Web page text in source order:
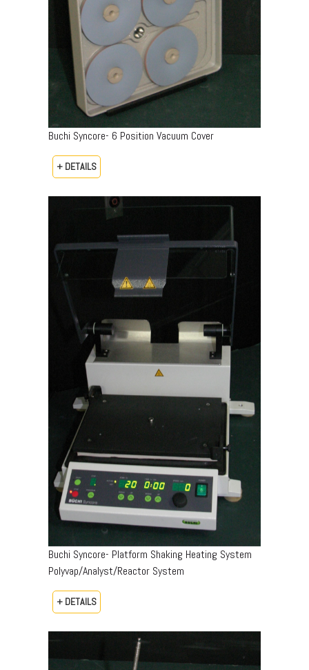
Buchi Syncore- 6 Position Vacuum Cover
+ DETAILS
Buchi Syncore- Platform Shaking Heating System
Polyvap/Analyst/Reactor System
+ DETAILS